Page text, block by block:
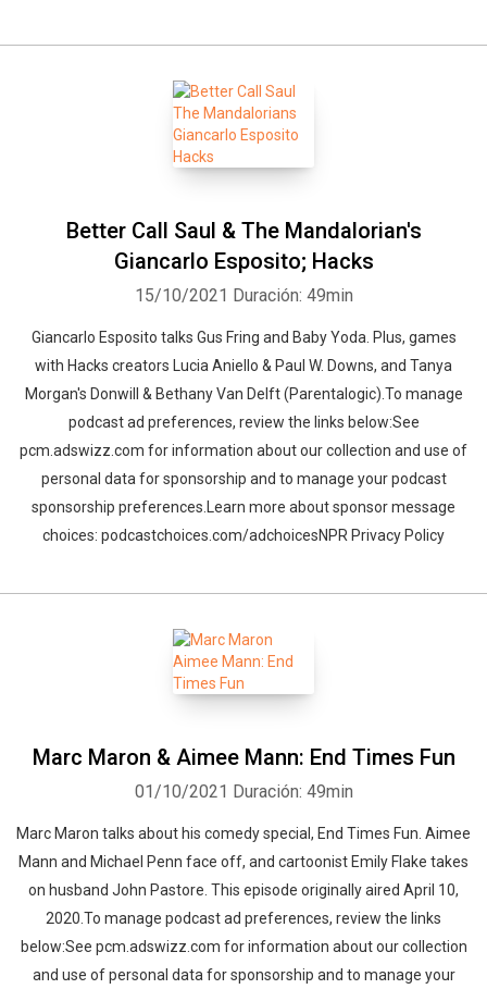
Better Call Saul & The Mandalorian's
Giancarlo Esposito; Hacks
15/10/2021 Duración: 49min
Giancarlo Esposito talks Gus Fring and Baby Yoda. Plus, games
with Hacks creators Lucia Aniello & Paul W. Downs, and Tanya
Morgan's Donwill & Bethany Van Delft (Parentalogic).To manage
podcast ad preferences, review the links below:See
pcm.adswizz.com for information about our collection and use of
personal data for sponsorship and to manage your podcast
sponsorship preferences.Learn more about sponsor message
choices: podcastchoices.com/adchoicesNPR Privacy Policy
Marc Maron & Aimee Mann: End Times Fun
01/10/2021 Duración: 49min
Marc Maron talks about his comedy special, End Times Fun. Aimee
Mann and Michael Penn face off, and cartoonist Emily Flake takes
on husband John Pastore. This episode originally aired April 10,
2020.To manage podcast ad preferences, review the links
below:See pcm.adswizz.com for information about our collection
and use of personal data for sponsorship and to manage your